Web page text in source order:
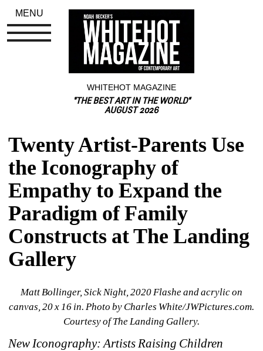
WHITEHOT MAGAZINE
"THE BEST ART IN THE WORLD"
AUGUST 2026
Twenty Artist-Parents Use
the Iconography of
Empathy to Expand the
Paradigm of Family
Constructs at The Landing
Gallery
Matt Bollinger, Sick Night, 2020 Flashe and acrylic on
canvas, 20 x 16 in. Photo by Charles White/JWPictures.com.
Courtesy of The Landing Gallery.
New Iconography: Artists Raising Children
MENU